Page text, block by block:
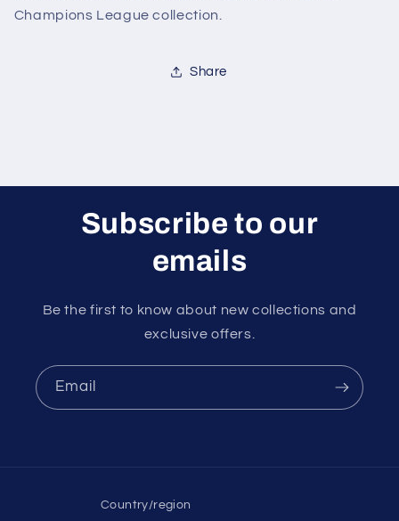
Champions League collection.
Share
Subscribe to our
emails
Be the first to know about new collections and
exclusive offers.
Email
Country/region